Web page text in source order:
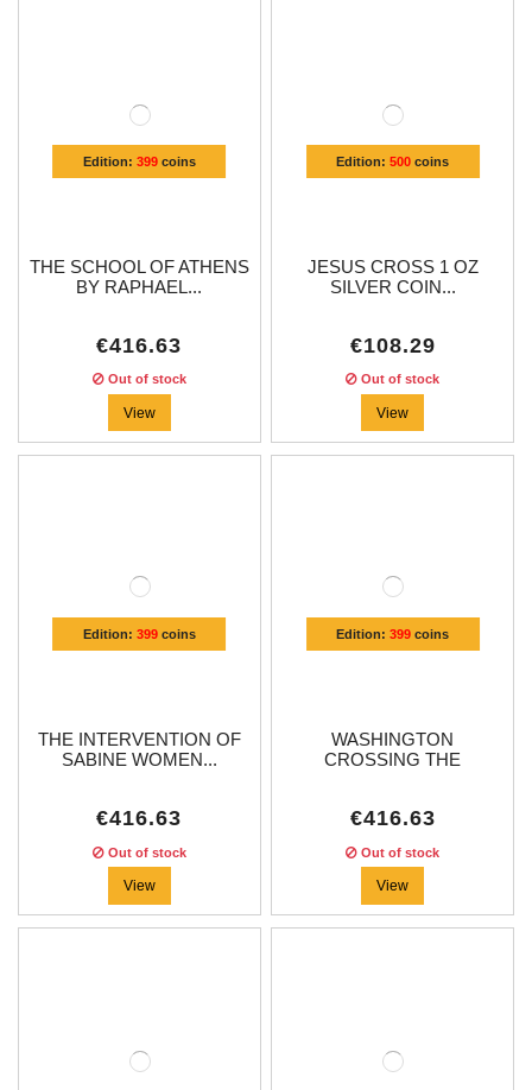
Edition: 399coins
THE SCHOOL OF ATHENS
BY RAPHAEL...
€416.63
Out of stock
View
Edition:500 coins
JESUS CROSS 1 OZ
SILVER COIN...
€108.29
Out of stock
View
Edition: 399coins
THE INTERVENTION OF
SABINE WOMEN...
€416.63
Out of stock
View
Edition:399 coins
WASHINGTON
CROSSING THE
€416.63
Out of stock
View